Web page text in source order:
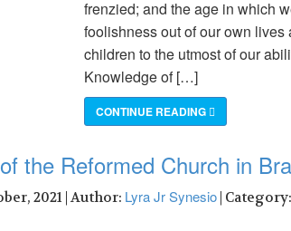
frenzied; and the age in which
foolishness out of our own
children to the utmost of our
Knowledge of […]
CONTINUE READING
the Reformed Church in
2021 | Author: Lyra Jr Synesio | Category: